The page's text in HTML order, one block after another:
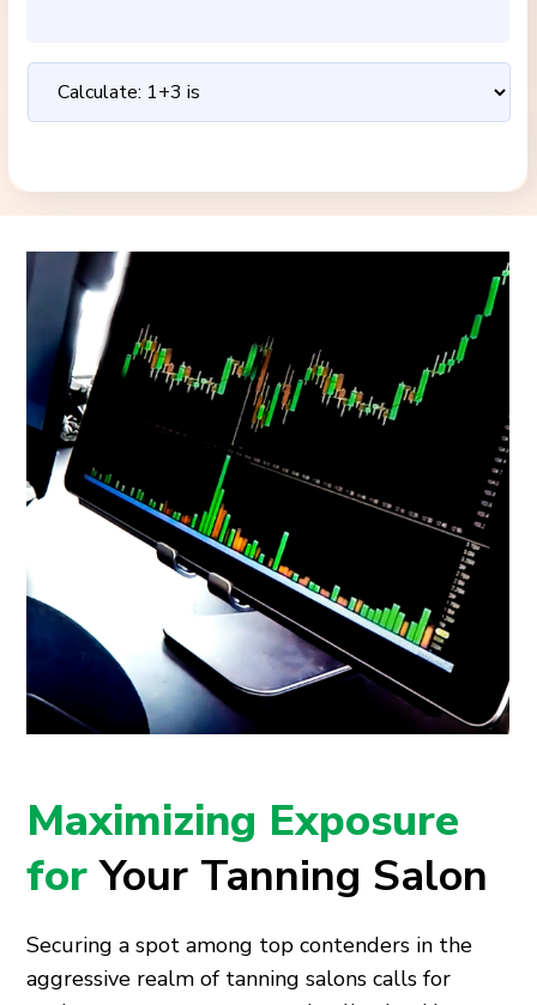
Maximizing Exposure
forYour Tanning Salon
Securing a spot among top contenders in the
aggressive realm of tanning salons calls for